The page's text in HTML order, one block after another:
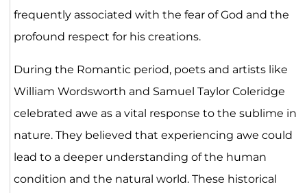
frequently associated with the fear of God and the
profound respect for his creations.
During the Romantic period, poets and artists like
William Wordsworth and Samuel Taylor Coleridge
celebrated awe as a vital response to the sublime in
nature. They believed that experiencing awe could
lead to a deeper understanding of the human
condition and the natural world. These historical